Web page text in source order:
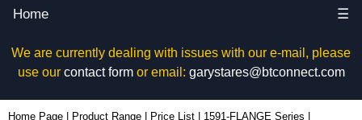
Home ☰
We are currently dealing with issues with our e-mail, please
use our contact formor email: garystares@btconnect.com
Home Page Product Range Price List 1591-FLANGE Series